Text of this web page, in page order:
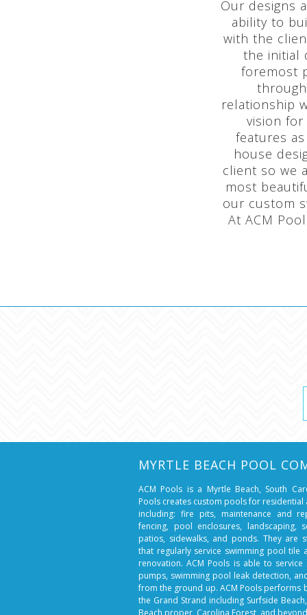
Our designs
ability to
with the
the initial
foremost
relationship
vision
features
house
client so we
most
our custom
At ACM
MYRTLE BEACH POOL
ACM Pools is a Myrtle Beach, South
Pools creates custom pools for
including: fire pits, maintenance and
fencing, pool enclosures, landscaping,
patios, sidewalks, and ponds. They are
that regularly service swimming pool tile
renovation. ACM Pools is able to
pumps, swimming pool leak detection,
from the ground up. ACM Pools performs
the Grand Strand including Surfside
Beach proper, Carolina Forest, and